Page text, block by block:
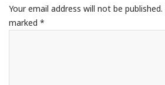
Your email address will not be published.
marked *